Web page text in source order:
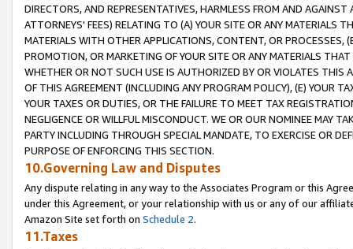
DIRECTORS, AND REPRESENTATIVES, HARMLESS FROM AND
ATTORNEYS' FEES) RELATING TO (A) YOUR SITE OR ANY MATERIALS
MATERIALS WITH OTHER APPLICATIONS, CONTENT, OR PROCESSES,
PROMOTION, OR MARKETING OF YOUR SITE OR ANY MATERIALS
WHETHER OR NOT SUCH USE IS AUTHORIZED BY OR VIOLATES THIS
OF THIS AGREEMENT (INCLUDING ANY PROGRAM POLICY), (E) YOUR
YOUR TAXES OR DUTIES, OR THE FAILURE TO MEET TAX
NEGLIGENCE OR WILLFUL MISCONDUCT. WE OR OUR NOMINEE MAY
PARTY INCLUDING THROUGH SPECIAL MANDATE, TO EXERCISE OR
PURPOSE OF ENFORCING THIS SECTION.
10.Governing Law and Disputes
Any dispute relating in any way to the Associates Program or this
under this Agreement, or your relationship with us or any of our
Amazon Site set forth on Schedule 2.
11.Taxes